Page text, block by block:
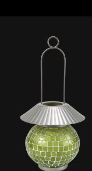
ADD TO CART